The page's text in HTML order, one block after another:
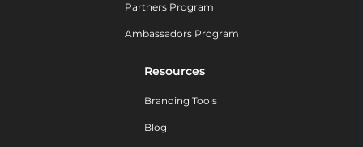
Partners Program
Ambassadors Program
Resources
Branding Tools
Blog